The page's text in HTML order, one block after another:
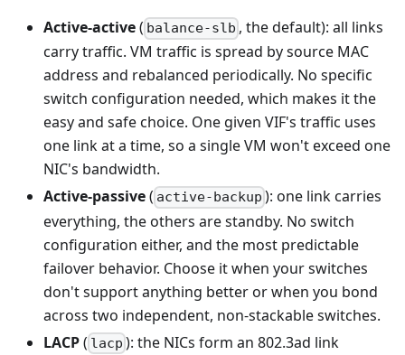
Active-active( balance-slb , the default): all links
carry traffic. VM traffic is spread by source MAC
address and rebalanced periodically. No specific
switch configuration needed, which makes it the
easy and safe choice. One given VIF's traffic uses
one link at a time, so a single VM won't exceed one
NIC's bandwidth.
Active-passive( active-backup ): one link carries
everything, the others are standby. No switch
configuration either, and the most predictable
failover behavior. Choose it when your switches
don't support anything better or when you bond
across two independent, non-stackable switches.
LACP( lacp ): the NICs form an 802.3ad link